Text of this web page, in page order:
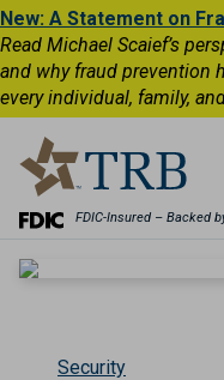
New: A Statement on
Read Michael Scaief’s
and why fraud prevention
every individual, family,
FDIC-Insured – Backed
Security